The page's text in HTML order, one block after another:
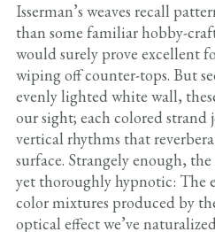
Isserman’s weaves recall
than some familiar hobby-
would surely prove excellent
wiping off counter-tops. But
evenly lighted white wall,
our sight; each colored
vertical rhythms that
surface. Strangely enough,
yet thoroughly hypnotic: The
color mixtures produced by
optical effect we’ve